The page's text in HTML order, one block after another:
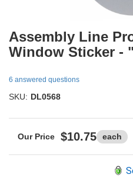
Assembly Line
Window Sticker -
6 answered questions
SKU: DL0568
$10.75 each